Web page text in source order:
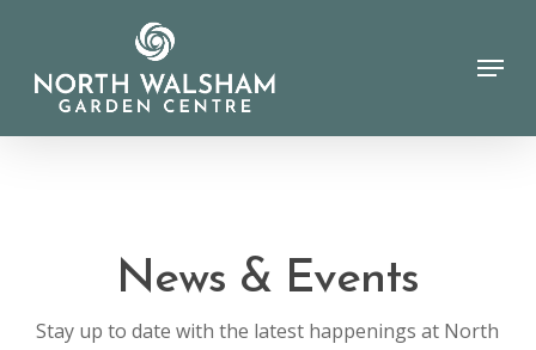
main
content
Menu
News & Events
Stay up to date with the latest happenings at North
Close